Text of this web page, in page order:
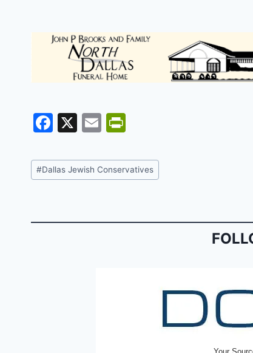
F
c
e
o
X
E
ai
l
tF
ri
n
Post
Tags:
#Dallas Jewish Conservatives